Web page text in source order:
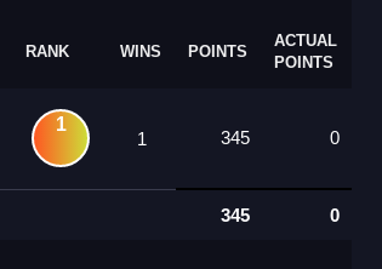
RANK WINS POINTS
ACTUAL
POINTS
1
1 345 0
345 0